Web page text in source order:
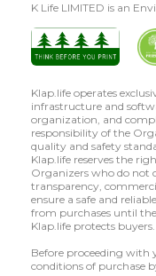
K Life LIMITED is an
Klap.life operates
infrastructure and
organization, and
responsibility of the
quality and safety
Klap.life reserves the
Organizers who do not
transparency,
ensure a safe and
from purchases until
Klap.life protects buyers.
Before proceeding with
conditions of purchase